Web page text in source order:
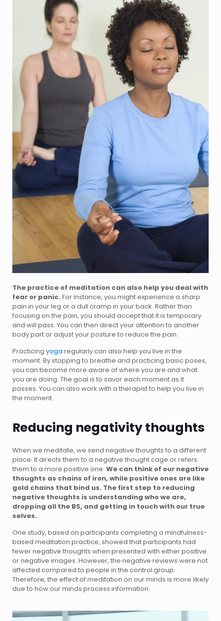
The practice of meditation can also help you deal with
fear or panic. For instance, you might experience a sharp
pain in your leg or a dull cramp in your back. Rather than
focusing on the pain, you should accept that it is temporary
and will pass. You can then direct your attention to another
body part or adjust your posture to reduce the pain.
Practicing yoga regularly can also help you live in the
moment. By stopping to breathe and practicing basic poses,
you can become more aware of where you are and what
you are doing. The goal is to savor each moment as it
passes. You can also work with a therapist to help you live in
the moment.
Reducing negativity thoughts
When we meditate, we send negative thoughts to a different
place. It directs them to a negative thought cage or refers
them to a more positive one. We can think of our negative
thoughts as chains of iron, while positive ones are like
gold chains that bind us. The first step to reducing
negative thoughts is understanding who we are,
dropping all the BS, and getting in touch with our true
selves.
One study, based on participants completing a mindfulness-
based meditation practice, showed that participants had
fewer negative thoughts when presented with either positive
or negative images. However, the negative reviews were not
affected compared to people in the control group.
Therefore, the effect of meditation on our minds is more likely
due to how our minds process information.